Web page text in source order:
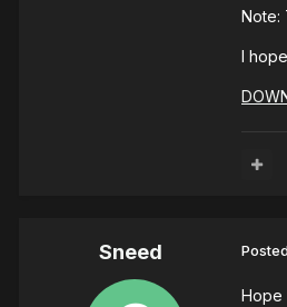
Note:
I
Sneed
Hope